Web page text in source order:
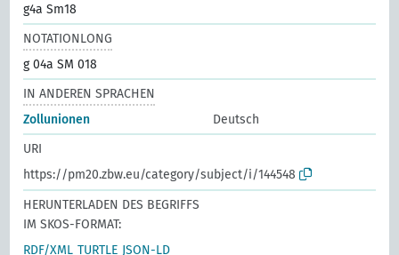
g4a Sm18
NOTATIONLONG
g 04a SM 018
IN ANDEREN SPRACHEN
Zollunionen
Deutsch
URI
https://pm20.zbw.eu/category/subject/i/144548
HERUNTERLADEN DES BEGRIFFS
IM SKOS-FORMAT:
RDF/XML TURTLE JSON-LD